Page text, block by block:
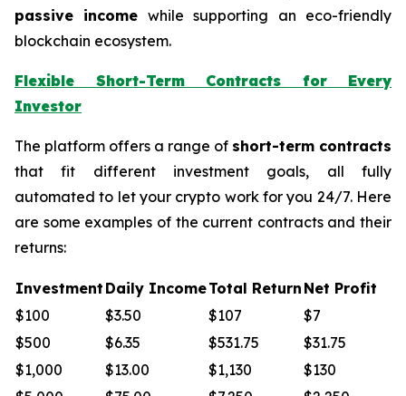
passive income while supporting an eco-friendly
blockchain ecosystem.
Flexible Short-Term Contracts for Every
Investor
The platform offers a range of short-term contracts
that fit different investment goals, all fully
automated to let your crypto work for you 24/7. Here
are some examples of the current contracts and their
returns:
Investment Daily IncomeTotal Return Net Profit
$100
$3.50 $107
$7
$500
$6.35 $531.75
$31.75
$1,000
$13.00 $1,130
$130